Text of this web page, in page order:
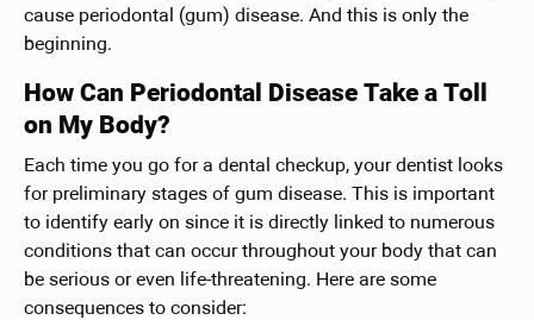
cause periodontal (gum) disease. And this is only the
beginning.
How Can Periodontal Disease Take a Toll
on My Body?
Each time you go for a dental checkup, your dentist looks
for preliminary stages of gum disease. This is important
to identify early on since it is directly linked to numerous
conditions that can occur throughout your body that can
be serious or even life-threatening. Here are some
consequences to consider: